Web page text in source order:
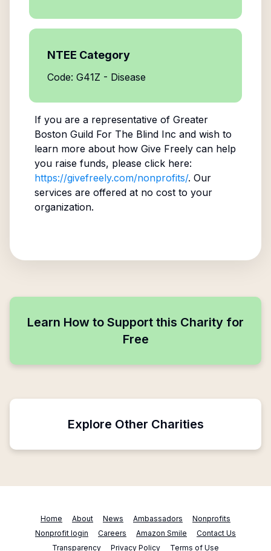
NTEE Category
Code: G41Z - Disease
If you are a representative of Greater
Boston Guild For The Blind Inc and wish to
learn more about how Give Freely can help
you raise funds, please click here:
https://givefreely.com/nonprofits/. Our
services are offered at no cost to your
organization.
Learn How to Support this Charity for
Free
Explore Other Charities
Home About News Ambassadors
Nonprofits
Nonprofit login
Careers Amazon Smile
Contact Us
Transparency
Privacy Policy Terms of Use